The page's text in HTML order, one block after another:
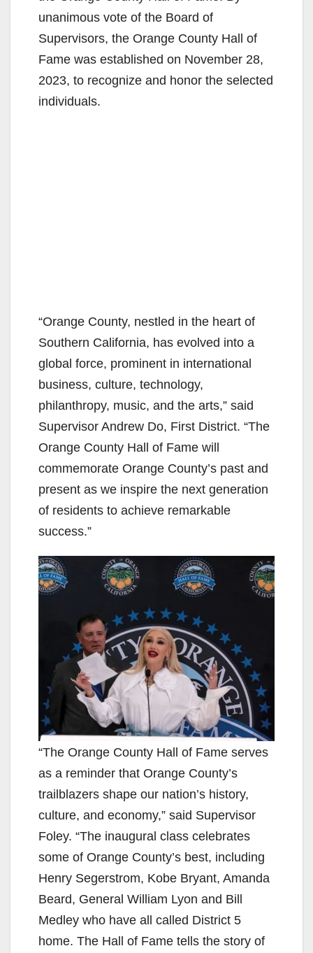
unanimous vote of the Board of
Supervisors, the Orange County Hall of
Fame was established on November 28,
2023, to recognize and honor the selected
individuals.
“Orange County, nestled in the heart of
Southern California, has evolved into a
global force, prominent in international
business, culture, technology,
philanthropy, music, and the arts,” said
Supervisor Andrew Do, First District. “The
Orange County Hall of Fame will
commemorate Orange County’s past and
present as we inspire the next generation
of residents to achieve remarkable
success.”
“The Orange County Hall of Fame serves
as a reminder that Orange County’s
trailblazers shape our nation’s history,
culture, and economy,” said Supervisor
Foley. “The inaugural class celebrates
some of Orange County’s best, including
Henry Segerstrom, Kobe Bryant, Amanda
Beard, General William Lyon and Bill
Medley who have all called District 5
home. The Hall of Fame tells the story of